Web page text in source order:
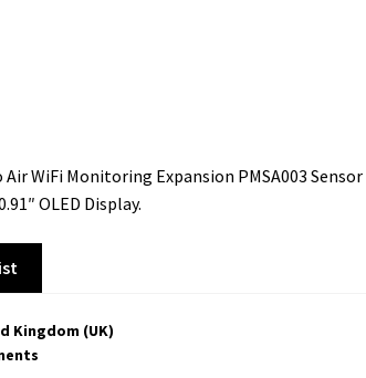
Air WiFi Monitoring Expansion PMSA003
OLED Display.
Kingdom (UK)